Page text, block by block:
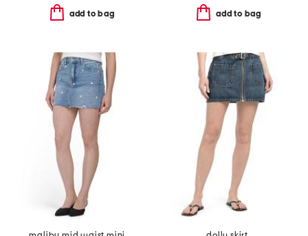
add to bag add to bag